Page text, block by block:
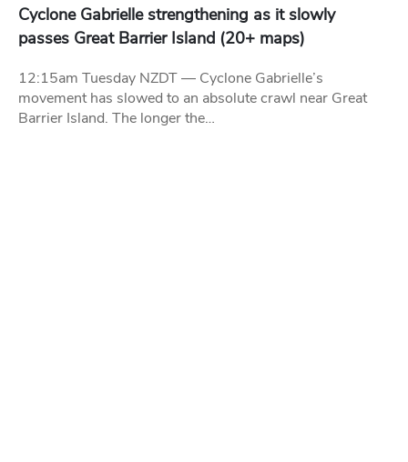
Cyclone Gabrielle strengthening as it slowly
passes Great Barrier Island (20+ maps)
12:15am Tuesday NZDT — Cyclone Gabrielle’s
movement has slowed to an absolute crawl near Great
Barrier Island. The longer the…